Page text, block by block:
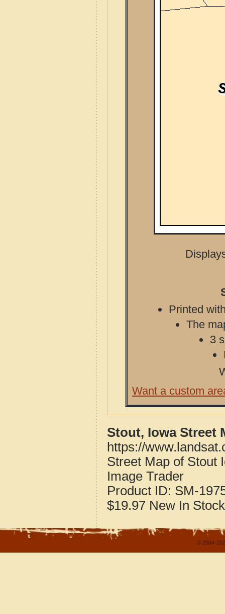
Printed
The
3
Want a custom
Stout, Iowa Street
https://
Street Map of Stout
Image Trader
Product ID: SM-
$19.97 New In Stock
© 2004-